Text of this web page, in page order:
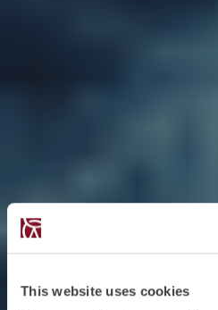
This website uses cookies